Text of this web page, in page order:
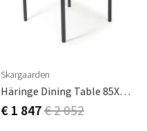
Skargaarden
Häringe Dining Table 85X85Cm Black / Teak
€ 1 847€ 2 052